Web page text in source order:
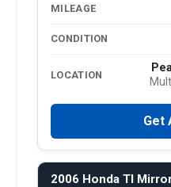
MILEAGE
CONDITION
LOCATION
Get
2006 Honda Tl